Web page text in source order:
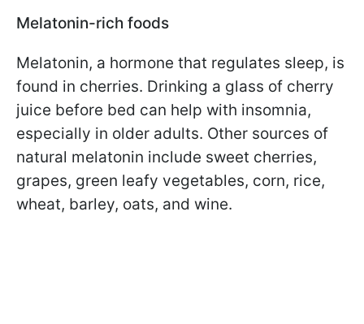
Melatonin-rich foods
Melatonin, a hormone that regulates sleep, is
found in cherries. Drinking a glass of cherry
juice before bed can help with insomnia,
especially in older adults. Other sources of
natural melatonin include sweet cherries,
grapes, green leafy vegetables, corn, rice,
wheat, barley, oats, and wine.